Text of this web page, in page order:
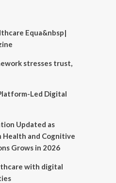
Equa&nbsp|
stresses trust,
Led Digital
Updated as
Health and Cognitive
Grows in 2026
with digital